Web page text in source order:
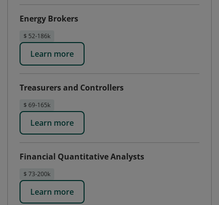
Energy Brokers
$ 52-186k
Learn more
Treasurers and Controllers
$ 69-165k
Learn more
Financial Quantitative Analysts
$ 73-200k
Learn more